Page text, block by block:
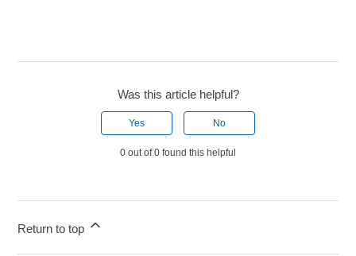
Was this article helpful?
Yes No
0 out of 0 found this helpful
Return to top